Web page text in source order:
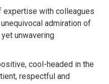
expertise with colleagues
admiration of
unwavering
cool-headed in the
respectful and